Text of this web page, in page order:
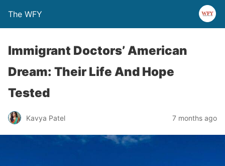
The WFY
Immigrant Doctors’ American
Dream: Their Life And Hope
Tested
Kavya Patel 7 months ago